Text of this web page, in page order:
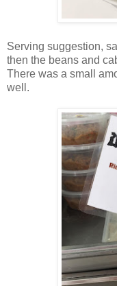
Serving suggestion,
then the beans and
There was a small
well.